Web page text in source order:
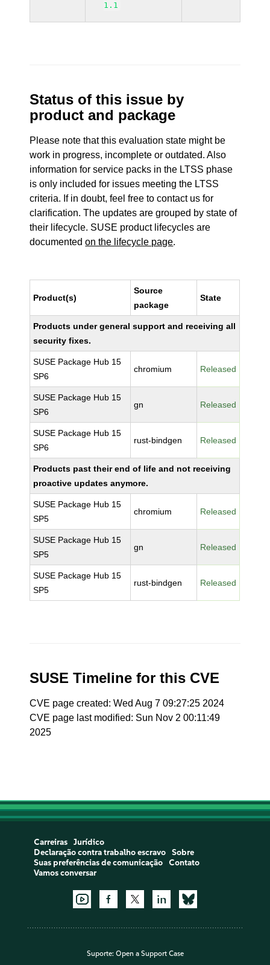
1.1
Status of this issue by
product and package
Please note that this evaluation state might be
work in progress, incomplete or outdated. Also
information for service packs in the LTSS phase
is only included for issues meeting the LTSS
criteria. If in doubt, feel free to contact us for
clarification. The updates are grouped by state of
their lifecycle. SUSE product lifecycles are
documentedon the lifecycle page.
Product(s)
Source
package
State
Products under general support and receiving all
security fixes.
SUSE Package Hub 15
SP6
chromium Released
SUSE Package Hub 15
SP6
gn Released
SUSE Package Hub 15
SP6
rust-bindgen Released
Products past their end of life and not receiving
proactive updates anymore.
SUSE Package Hub 15
SP5
chromium Released
SUSE Package Hub 15
SP5
gn Released
SUSE Package Hub 15
SP5
rust-bindgen Released
SUSE Timeline for this CVE
CVE page created: Wed Aug 7 09:27:25 2024
CVE page last modified: Sun Nov 2 00:11:49
2025
Carreiras
Jurídico
Declaração contra trabalho escravo
Sobre
Suas preferências de comunicação
Contato
Vamos conversar
Suporte: Open a Support Case